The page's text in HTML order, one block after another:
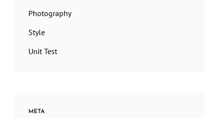
Photography
Style
Unit Test
META